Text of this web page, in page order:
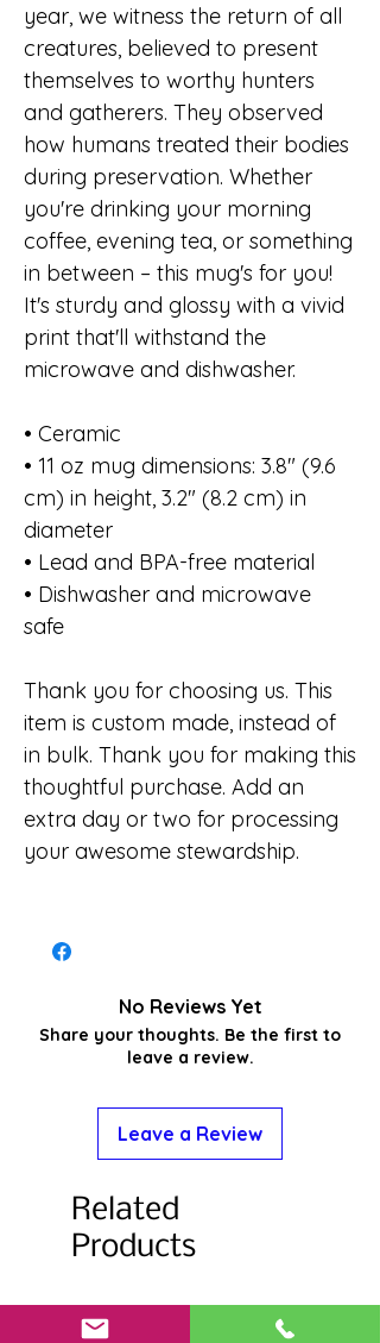
year, we witness the return of all
creatures, believed to present
themselves to worthy hunters
and gatherers. They observed
how humans treated their bodies
during preservation. Whether
you're drinking your morning
coffee, evening tea, or something
in between – this mug's for you!
It's sturdy and glossy with a vivid
print that'll withstand the
microwave and dishwasher.
• Ceramic
• 11 oz mug dimensions: 3.8″ (9.6
cm) in height, 3.2″ (8.2 cm) in
diameter
• Lead and BPA-free material
• Dishwasher and microwave
safe
Thank you for choosing us. This
item is custom made, instead of
in bulk. Thank you for making this
thoughtful purchase. Add an
extra day or two for processing
your awesome stewardship.
No Reviews Yet
Share your thoughts. Be the first to
leave a review.
Leave a Review
Related
Products